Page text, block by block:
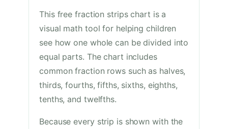
This free fraction strips chart is a
visual math tool for helping children
see how one whole can be divided into
equal parts. The chart includes
common fraction rows such as halves,
thirds, fourths, fifths, sixths, eighths,
tenths, and twelfths.
Because every strip is shown with the